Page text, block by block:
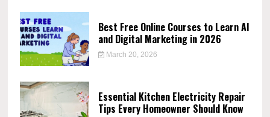
Best Free Online Courses to Learn AI
and Digital Marketing in 2026
March 20, 2026
Essential Kitchen Electricity Repair
Tips Every Homeowner Should Know